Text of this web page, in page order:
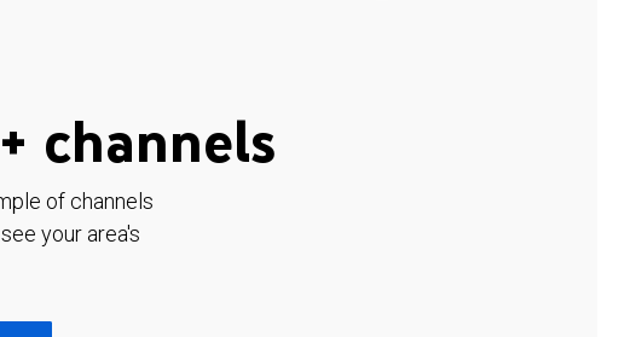
channels
of channels
your area's